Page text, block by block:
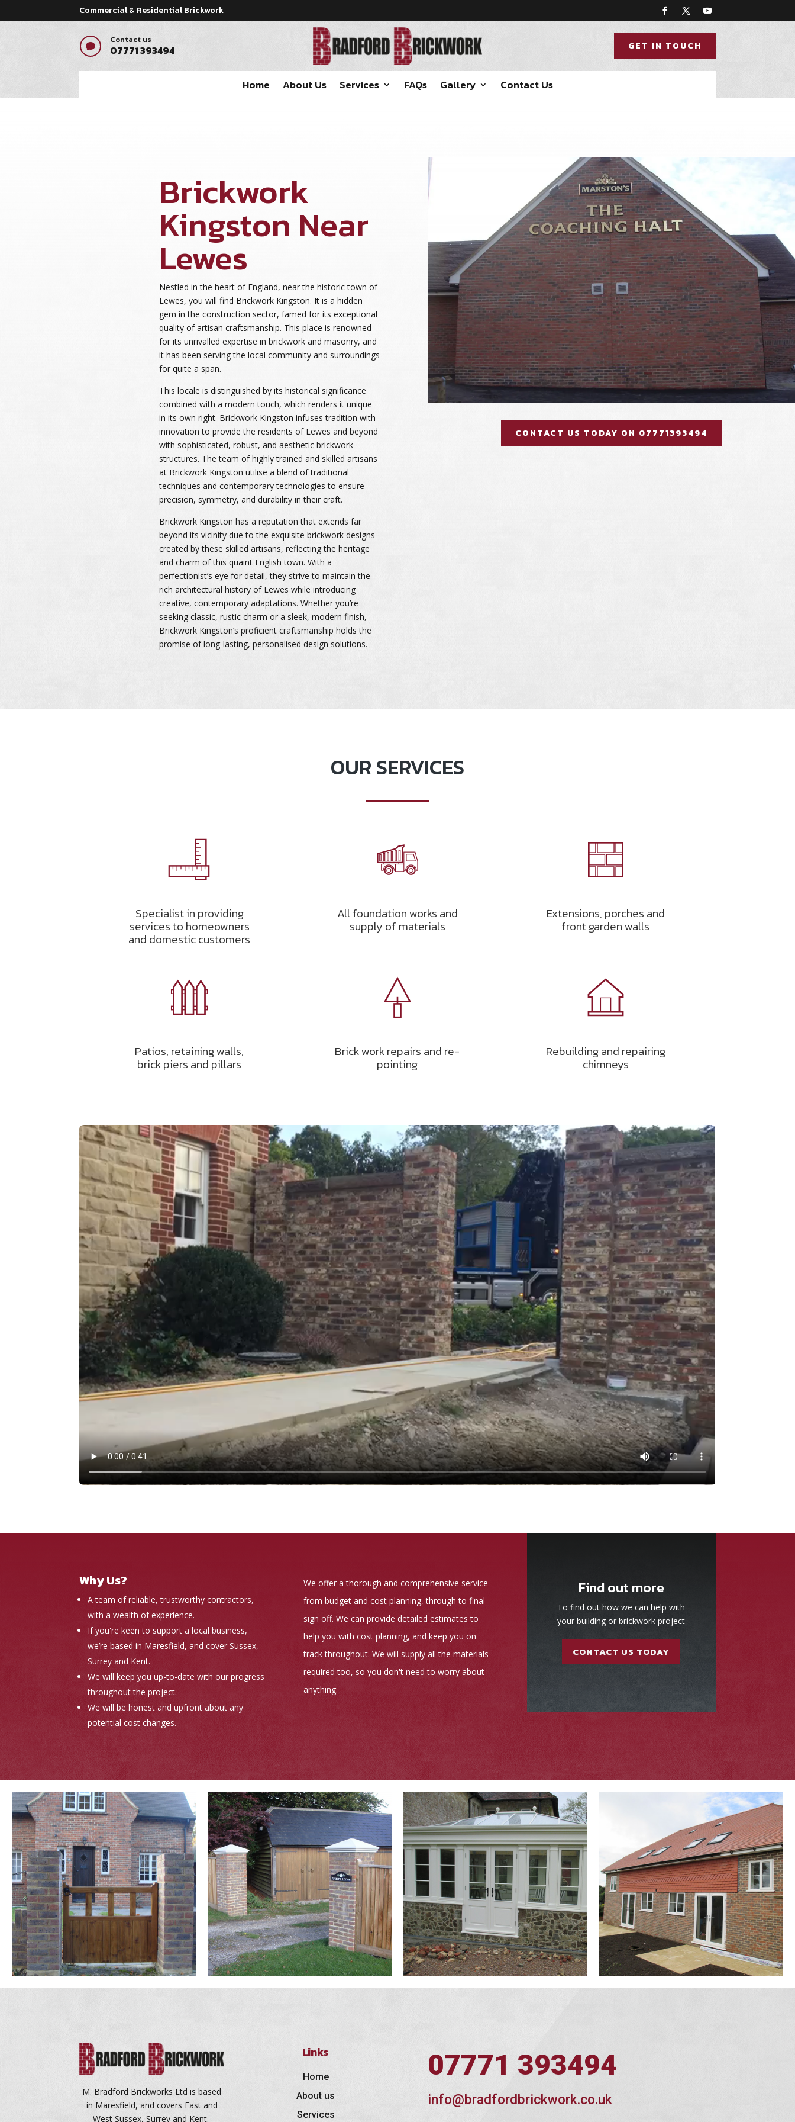
Commercial & Residential Brickwork

Contact us
07771 393494 GET IN TOUCH
Home About Us Services FAQs Gallery Contact Us
Brickwork
Kingston Near
Lewes
Nestled in the heart of England, near the historic town of
Lewes, you will find Brickwork Kingston. It is a hidden
gem in the construction sector, famed for its exceptional
quality of artisan craftsmanship. This place is renowned
for its unrivalled expertise in brickwork and masonry, and
it has been serving the local community and surroundings
for quite a span.
This locale is distinguished by its historical significance
combined with a modern touch, which renders it unique
in its own right. Brickwork Kingston infuses tradition with
innovation to provide the residents of Lewes and beyond
with sophisticated, robust, and aesthetic brickwork
structures. The team of highly trained and skilled artisans
at Brickwork Kingston utilise a blend of traditional
techniques and contemporary technologies to ensure
precision, symmetry, and durability in their craft.
Brickwork Kingston has a reputation that extends far
beyond its vicinity due to the exquisite brickwork designs
created by these skilled artisans, reflecting the heritage
and charm of this quaint English town. With a
perfectionist’s eye for detail, they strive to maintain the
rich architectural history of Lewes while introducing
creative, contemporary adaptations. Whether you’re
seeking classic, rustic charm or a sleek, modern finish,
Brickwork Kingston’s proficient craftsmanship holds the
promise of long-lasting, personalised design solutions.
CONTACT US TODAY ON 07771393494
OUR SERVICES
Specialist in providing
services to homeowners
and domestic customers
All foundation works and
supply of materials
Extensions, porches and
front garden walls
Patios, retaining walls,
brick piers and pillars
Brick work repairs and re-
pointing
Rebuilding and repairing
chimneys
Why Us?
A team of reliable, trustworthy contractors,
with a wealth of experience.
If you're keen to support a local business,
we’re based in Maresfield, and cover Sussex,
Surrey and Kent.
We will keep you up-to-date with our progress
throughout the project.
We will be honest and upfront about any
potential cost changes.
We offer a thorough and comprehensive service
from budget and cost planning, through to final
sign off. We can provide detailed estimates to
help you with cost planning, and keep you on
track throughout. We will supply all the materials
required too, so you don't need to worry about
anything.
Find out more
To find out how we can help with
your building or brickwork project
CONTACT US TODAY
M. Bradford Brickworks Ltd is based
in Maresfield, and covers East and
West Sussex, Surrey and Kent.
Links
Home
About us
Services
07771 393494
info@bradfordbrickwork.co.uk